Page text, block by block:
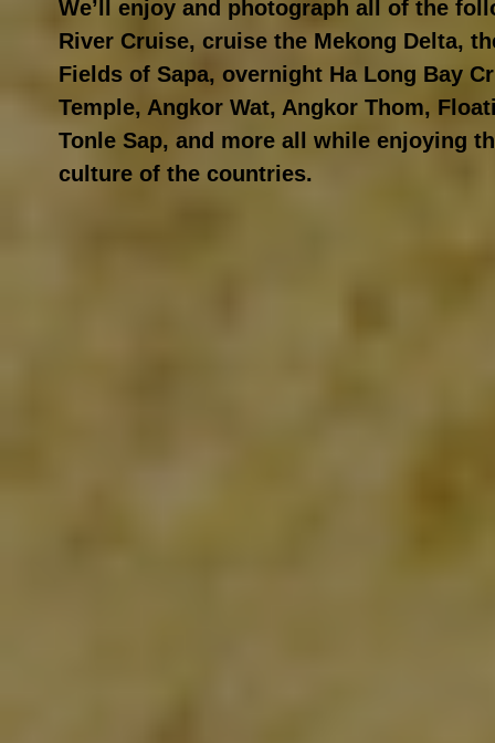
We’ll enjoy and photograph all of the
River Cruise, cruise the Mekong Delta,
Fields of Sapa, overnight Ha Long Bay
Temple, Angkor Wat, Angkor Thom,
Tonle Sap, and more all while enjoying
culture of the countries.